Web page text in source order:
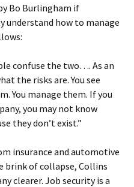
Bo Burlingham if
understand how to manage
confuse the two…. As an
the risks are. You see
You manage them. If you
you may not know
they don’t exist.”
insurance and automotive
brink of collapse, Collins
clearer. Job security is a